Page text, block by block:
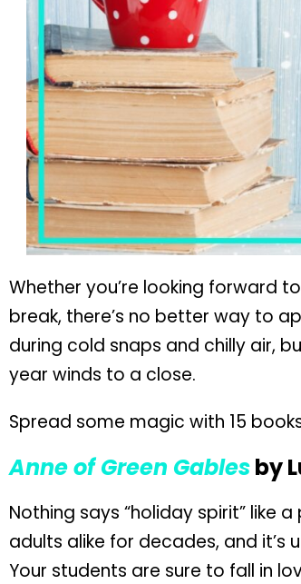
Whether you’re looking forward
break, there’s no better way to
during cold snaps and chilly air,
year winds to a close.
Spread some magic with 15
Anne of Green Gablesby
Nothing says “holiday spirit” like
adults alike for decades, and
Your students are sure to fall in